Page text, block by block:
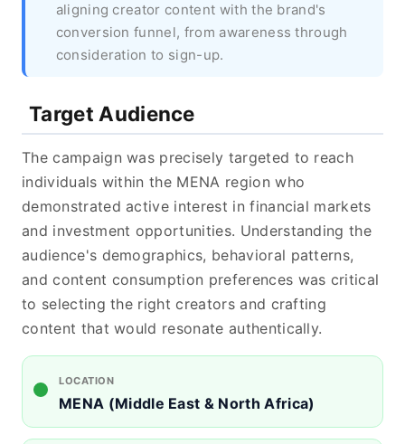
aligning creator content with the brand's
conversion funnel, from awareness through
consideration to sign-up.
Target Audience
The campaign was precisely targeted to reach
individuals within the MENA region who
demonstrated active interest in financial markets
and investment opportunities. Understanding the
audience's demographics, behavioral patterns,
and content consumption preferences was critical
to selecting the right creators and crafting
content that would resonate authentically.
LOCATION
MENA (Middle East & North Africa)